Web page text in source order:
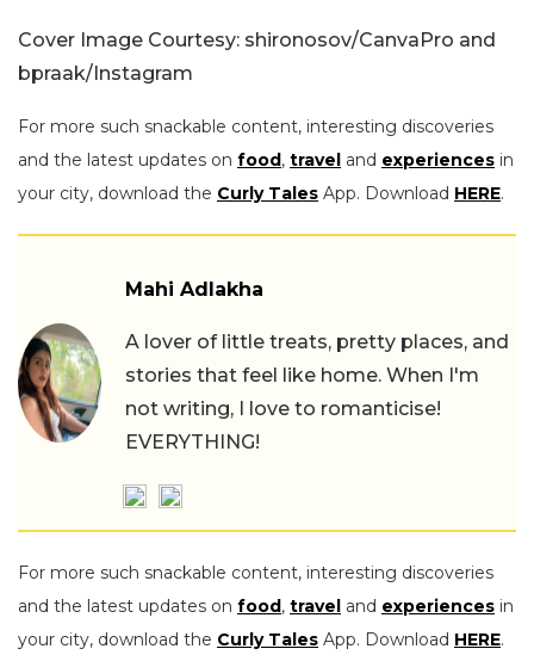
Cover Image Courtesy: shironosov/CanvaPro and
bpraak/Instagram
For more such snackable content, interesting discoveries
and the latest updates on food, travel and experiences in
your city, download the Curly Tales App. Download HERE.
Mahi Adlakha
A lover of little treats, pretty places, and
stories that feel like home. When I'm
not writing, I love to romanticise!
EVERYTHING!
For more such snackable content, interesting discoveries
and the latest updates on food, travel and experiences in
your city, download the Curly Tales App. Download HERE.